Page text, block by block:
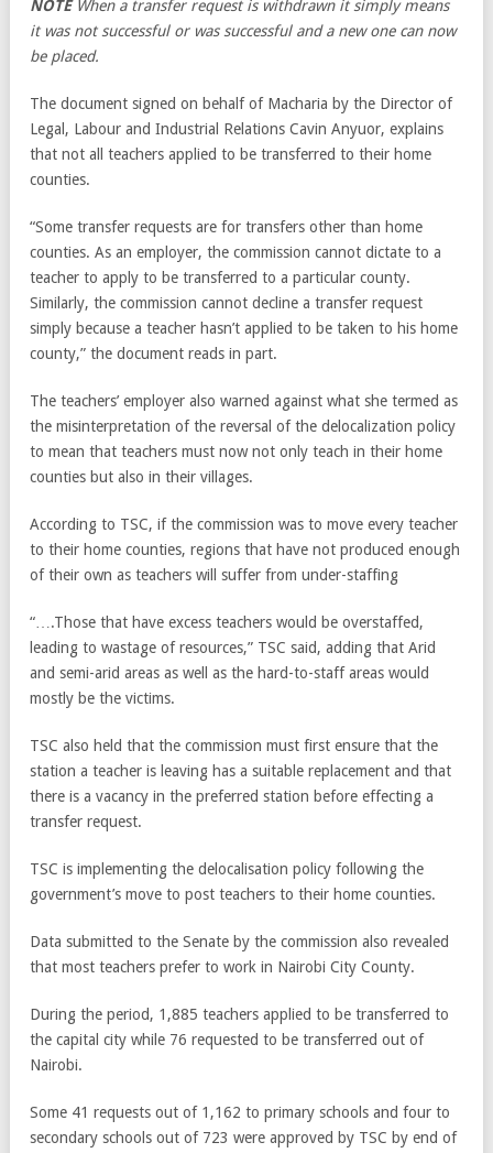
NOTEWhen a transfer request is withdrawn it simply means
it was not successful or was successful and a new one can now
be placed.
The document signed on behalf of Macharia by the Director of
Legal, Labour and Industrial Relations Cavin Anyuor, explains
that not all teachers applied to be transferred to their home
counties.
“Some transfer requests are for transfers other than home
counties. As an employer, the commission cannot dictate to a
teacher to apply to be transferred to a particular county.
Similarly, the commission cannot decline a transfer request
simply because a teacher hasn’t applied to be taken to his home
county,” the document reads in part.
The teachers’ employer also warned against what she termed as
the misinterpretation of the reversal of the delocalization policy
to mean that teachers must now not only teach in their home
counties but also in their villages.
According to TSC, if the commission was to move every teacher
to their home counties, regions that have not produced enough
of their own as teachers will suffer from under-staffing
“….Those that have excess teachers would be overstaffed,
leading to wastage of resources,” TSC said, adding that Arid
and semi-arid areas as well as the hard-to-staff areas would
mostly be the victims.
TSC also held that the commission must first ensure that the
station a teacher is leaving has a suitable replacement and that
there is a vacancy in the preferred station before effecting a
transfer request.
TSC is implementing the delocalisation policy following the
government’s move to post teachers to their home counties.
Data submitted to the Senate by the commission also revealed
that most teachers prefer to work in Nairobi City County.
During the period, 1,885 teachers applied to be transferred to
the capital city while 76 requested to be transferred out of
Nairobi.
Some 41 requests out of 1,162 to primary schools and four to
secondary schools out of 723 were approved by TSC by end of